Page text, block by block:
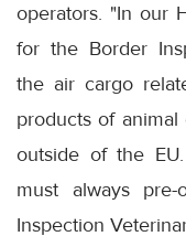
operators. "In our
for the Border
the air cargo
products of
outside of the
must always
Inspection